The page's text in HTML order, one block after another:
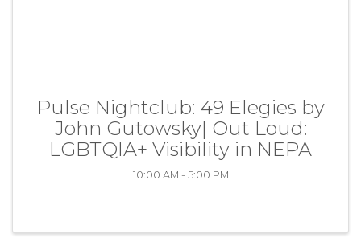
Pulse Nightclub: 49 Elegies by
John Gutowsky| Out Loud:
LGBTQIA+ Visibility in NEPA
10:00 AM - 5:00 PM